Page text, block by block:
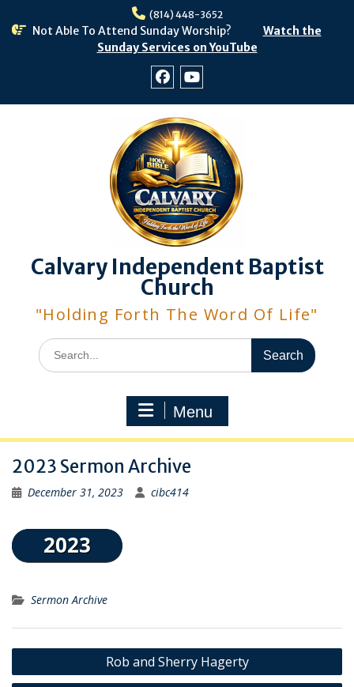
(814) 448-3652
Not Able To Attend Sunday Worship?
Watch the
Sunday Services on YouTube
Calvary Independent Baptist
Church
"Holding Forth The Word Of Life"
Search
for:
Menu
2023 Sermon Archive
December 31, 2023 cibc414
Sermon Archive
Post
navigation
Rob and Sherry Hagerty